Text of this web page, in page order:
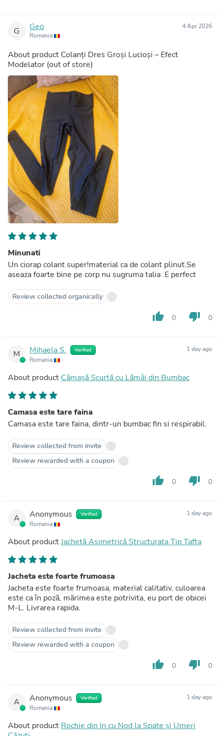
G Geo
Romania
4 Apr 2026
About product Colanți Dres Groși Lucioși – Efect
Modelator (out of store)
Minunati
Un ciorap colant super!material ca de colant plinut.Se
aseaza foarte bine pe corp nu sugruma talia .E perfect
Review collected organically
thumb_up 0 thumb_down 0
M Mihaela S. Verified
Romania
1 day ago
About product Cămașă Scurtă cu Lămâi din Bumbac
Camasa este tare faina
Camasa este tare faina, dintr-un bumbac fin si respirabil.
Review collected from invite
Review rewarded with a coupon
thumb_up 0 thumb_down 0
A Anonymous Verified
Romania
1 day ago
About productJachetă Asimetrică Structurata Tip Tafta
Jacheta este foarte frumoasa
Jacheta este foarte frumoasa, material calitativ, culoarea
este ca în poză, mărimea este potrivita, eu port de obicei
M-L. Livrarea rapida.
Review collected from invite
Review rewarded with a coupon
thumb_up 0 thumb_down 0
A Anonymous Verified
Romania
1 day ago
About product Rochie din In cu Nod la Spate și Umeri